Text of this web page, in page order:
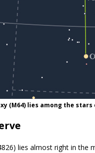
(M64) lies among the
lies almost right in the